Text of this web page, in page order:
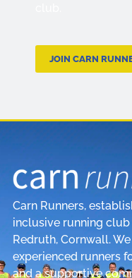
JOIN CARN
Carn Runners,
inclusive running
Redruth, Cornwall.
experienced runners
and a supportive